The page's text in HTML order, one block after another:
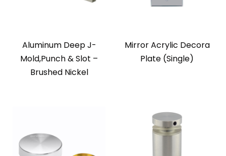
Aluminum Deep J-
Mold,Punch & Slot –
Brushed Nickel
Mirror Acrylic Decora
Plate (Single)